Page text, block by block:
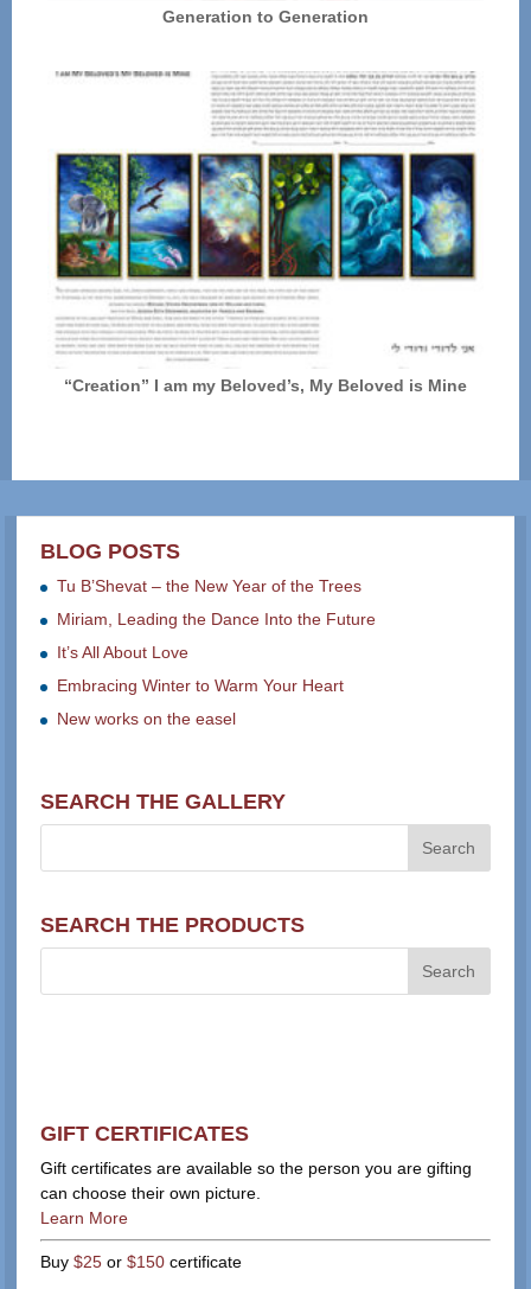
Generation to Generation
“Creation” I am my Beloved’s, My Beloved is Mine
BLOG POSTS
Tu B’Shevat – the New Year of the Trees
Miriam, Leading the Dance Into the Future
It’s All About Love
Embracing Winter to Warm Your Heart
New works on the easel
SEARCH THE GALLERY
SEARCH THE PRODUCTS
GIFT CERTIFICATES
Gift certificates are available so the person you are gifting
can choose their own picture.
Learn More
Buy$25 or$150 certificate